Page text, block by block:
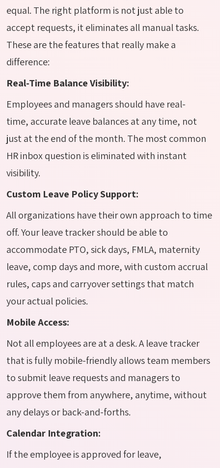
equal. The right platform is not just able to
accept requests, iteliminatesall manual tasks.
These are the features that really make a
difference:
Real-Time Balance Visibility:
Employees and managers should have real-
time, accurate leave balances at any time, not
just at the end of the month. The most common
HR inbox question is eliminated with instant
visibility.
Custom Leave Policy Support:
All organizations have their own approach to time
off. Your leave tracker should be able to
accommodate PTO, sick days, FMLA, maternity
leave, comp days and more, with custom accrual
rules, caps and carryover settings that match
your actual policies.
Mobile Access:
Not all employees are at a desk. A leave tracker
that is fully mobile-friendly allows team members
to submit leave requests and managers to
approve them from anywhere, anytime, without
any delays or back-and-forths.
Calendar Integration:
If the employee is approved for leave,